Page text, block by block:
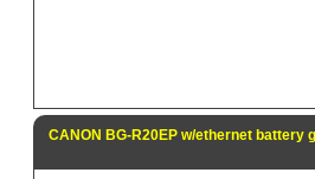
CANON BG-R20EP w/ethernet battery